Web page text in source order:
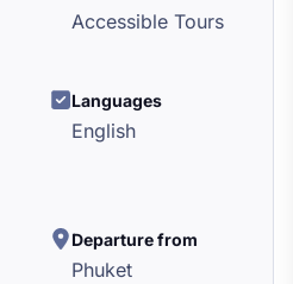
Accessible Tours
Languages
English
Departure from
Phuket